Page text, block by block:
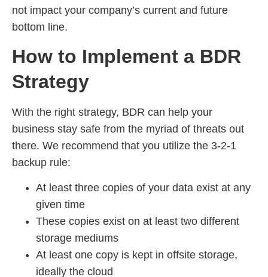
not impact your company’s current and future
bottom line.
How to Implement a BDR
Strategy
With the right strategy, BDR can help your
business stay safe from the myriad of threats out
there. We recommend that you utilize the 3-2-1
backup rule:
At least three copies of your data exist at any
given time
These copies exist on at least two different
storage mediums
At least one copy is kept in offsite storage,
ideally the cloud